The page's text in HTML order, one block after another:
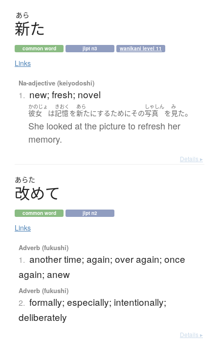
あら
新た
common word jlpt n3 wanikani level 11
Links
Na-adjective (keiyodoshi)
1. new; fresh; novel
かのじょ
彼女 は
きおく
記憶を
あら
新たにするためにその
しゃしん
写真 を
み
見た。
She looked at the picture to refresh her
memory.
Details ▸
あらた
改めて
common word jlpt n2
Links
Adverb (fukushi)
1. another time; again; over again; once
again; anew
Adverb (fukushi)
2. formally; especially; intentionally;
deliberately
Details ▸